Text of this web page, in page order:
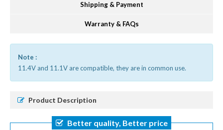
Shipping & Payment
Warranty & FAQs
Note :
11.4V and 11.1V are compatible, they are in common use.
Product Description
Better quality, Better price